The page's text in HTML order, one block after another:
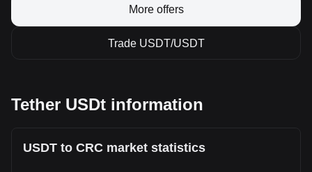
More offers
Trade USDT/USDT
Tether USDt information
USDT to CRC market statistics